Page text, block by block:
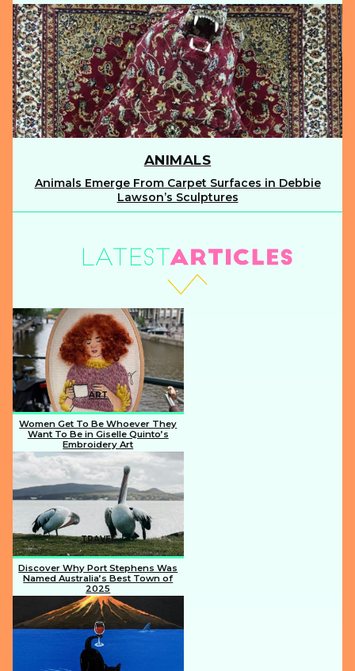
ANIMALS
Section
Heading
Animals Emerge From Carpet Surfaces in Debbie
Lawson’s Sculptures
ART
Section
Heading
Women Get To Be Whoever They
Want To Be in Giselle Quinto’s
Embroidery Art
TRAVEL
Section
Heading
Discover Why Port Stephens Was
Named Australia’s Best Town of
2025